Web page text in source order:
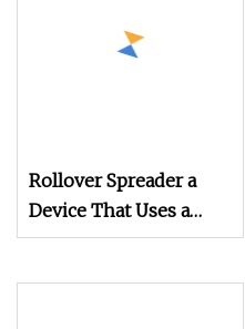
Rollover Spreader a
Device That Uses a
Mechanical